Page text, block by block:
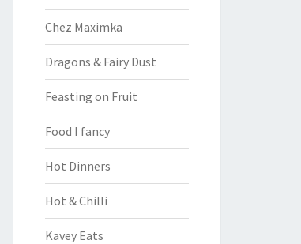
Chez Maximka
Dragons & Fairy Dust
Feasting on Fruit
Food I fancy
Hot Dinners
Hot & Chilli
Kavey Eats